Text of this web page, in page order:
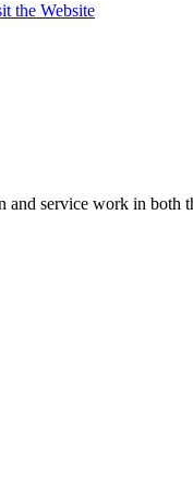
the Website
and service work in